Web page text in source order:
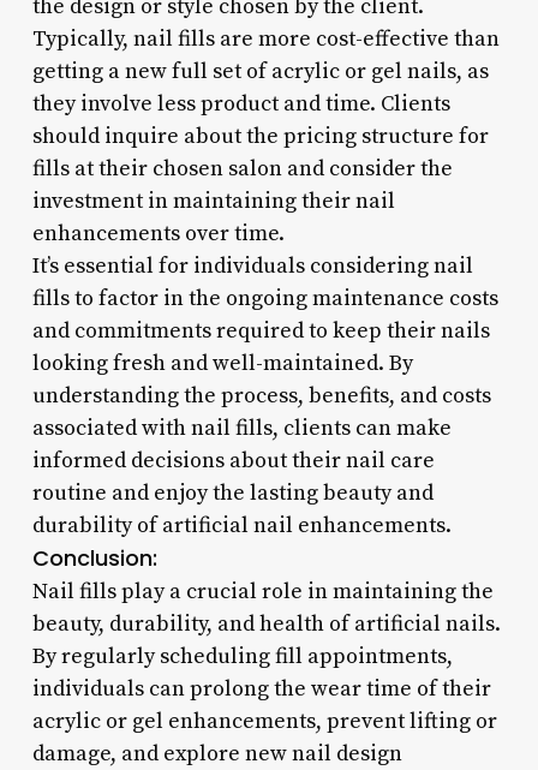
the design or style chosen by the client.
Typically, nail fills are more cost-effective than
getting a new full set of acrylic or gel nails, as
they involve less product and time. Clients
should inquire about the pricing structure for
fills at their chosen salon and consider the
investment in maintaining their nail
enhancements over time.
It’s essential for individuals considering nail
fills to factor in the ongoing maintenance costs
and commitments required to keep their nails
looking fresh and well-maintained. By
understanding the process, benefits, and costs
associated with nail fills, clients can make
informed decisions about their nail care
routine and enjoy the lasting beauty and
durability of artificial nail enhancements.
Conclusion:
Nail fills play a crucial role in maintaining the
beauty, durability, and health of artificial nails.
By regularly scheduling fill appointments,
individuals can prolong the wear time of their
acrylic or gel enhancements, prevent lifting or
damage, and explore new nail design